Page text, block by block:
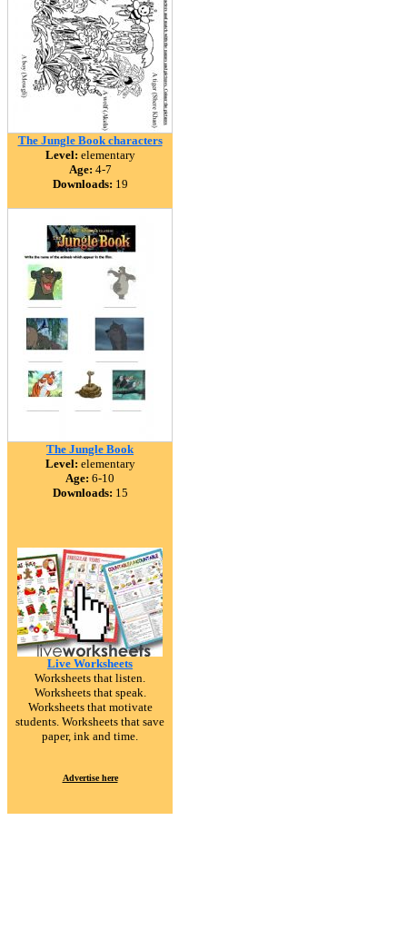
The Jungle Book characters
Level: elementary
Age: 4-7
Downloads: 19
The Jungle Book
Level: elementary
Age: 6-10
Downloads: 15
Live Worksheets
Worksheets that listen.
Worksheets that speak.
Worksheets that motivate
students. Worksheets that save
paper, ink and time.
Advertise here